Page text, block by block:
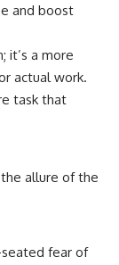
and boost
it’s a more
actual work.
task that
allure of the
fear of